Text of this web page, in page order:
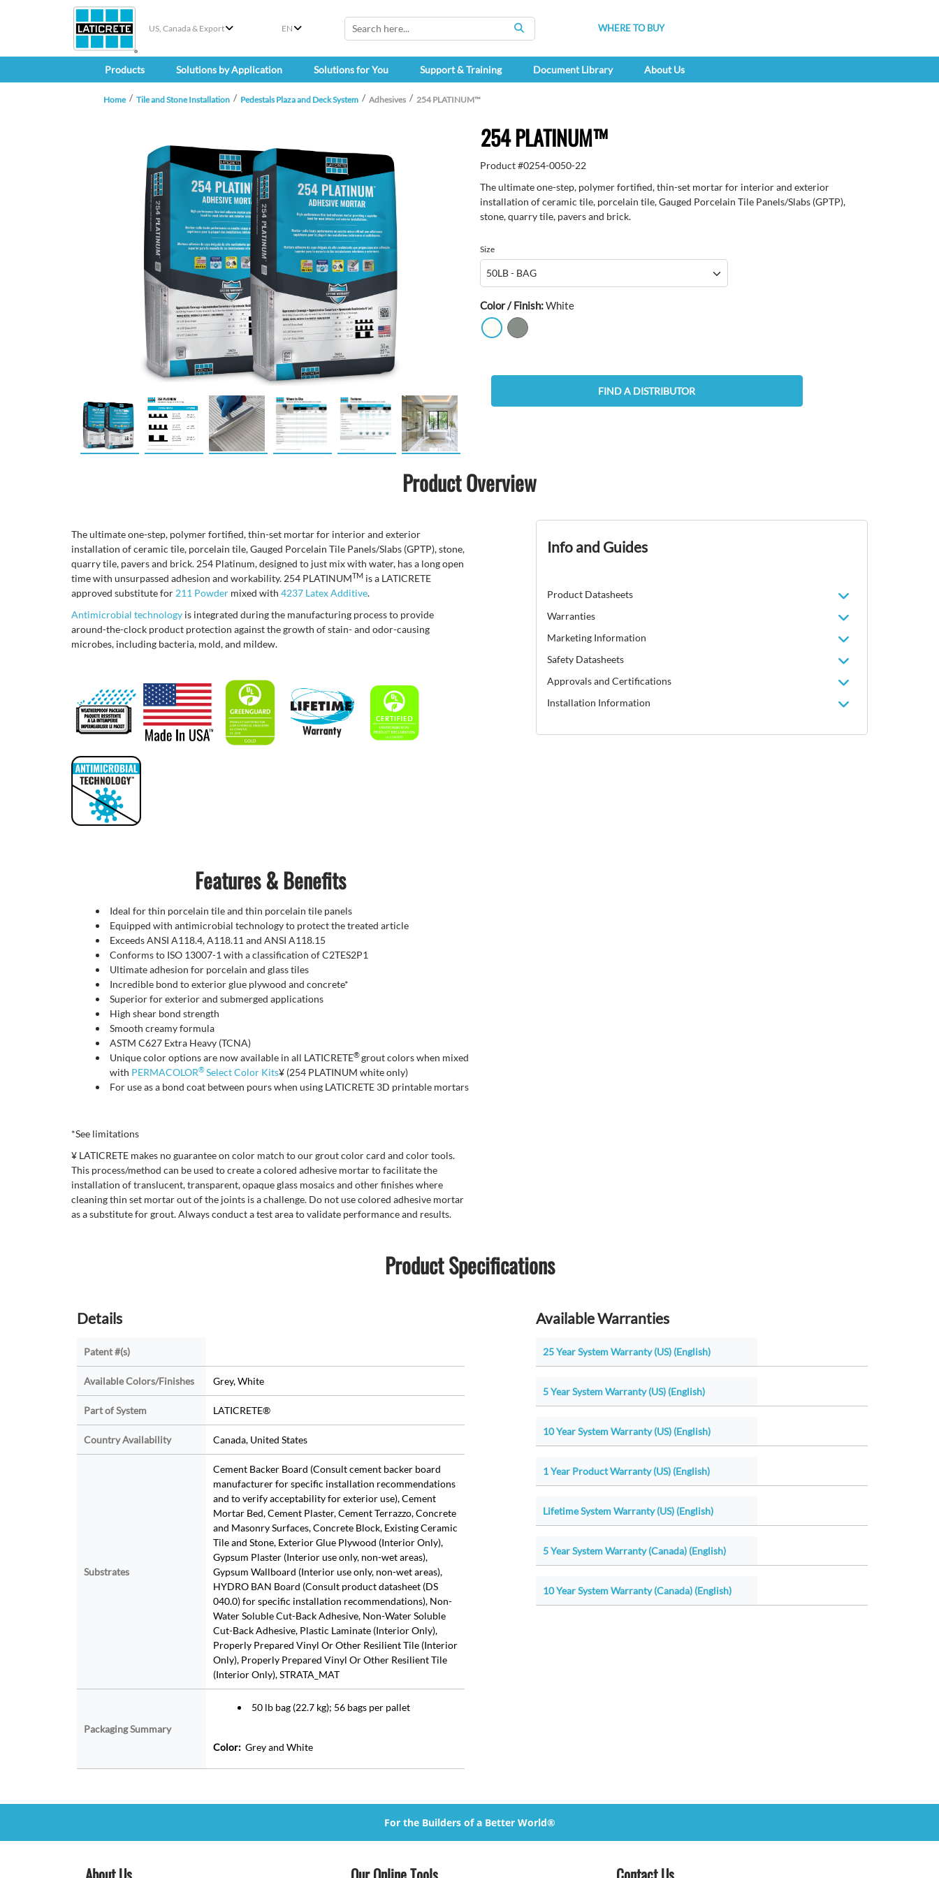
US, Canada & Export EN
SEARCH
WHERE TO BUY
Products Solutions by Application Solutions for You Support & Training Document Library About Us
Home Tile and Stone Installation Pedestals Plaza and Deck System Adhesives 254 PLATINUM™
254 PLATINUM™
Product #0254-0050-22
The ultimate one-step, polymer fortified, thin-set mortar for interior and exterior
installation of ceramic tile, porcelain tile, Gauged Porcelain Tile Panels/Slabs (GPTP),
stone, quarry tile, pavers and brick.
Size
Color / Finish:White
FIND A DISTRIBUTOR
Product Overview
The ultimate one-step, polymer fortified, thin-set mortar for interior and exterior
installation of ceramic tile, porcelain tile, Gauged Porcelain Tile Panels/Slabs (GPTP), stone,
quarry tile, pavers and brick. 254 Platinum, designed to just mix with water, has a long open
time with unsurpassed adhesion and workability. 254 PLATINUMTM is a LATICRETE
approved substitute for 211 Powder mixed with 4237 Latex Additive.
Antimicrobial technology is integrated during the manufacturing process to provide
around-the-clock product protection against the growth of stain- and odor-causing
microbes, including bacteria, mold, and mildew.
Info and Guides
Product Datasheets
Warranties
Marketing Information
Safety Datasheets
Approvals and Certifications
Installation Information
Features & Benefits
Ideal for thin porcelain tile and thin porcelain tile panels
Equipped with antimicrobial technology to protect the treated article
Exceeds ANSI A118.4, A118.11 and ANSI A118.15
Conforms to ISO 13007-1 with a classification of C2TES2P1
Ultimate adhesion for porcelain and glass tiles
Incredible bond to exterior glue plywood and concrete*
Superior for exterior and submerged applications
High shear bond strength
Smooth creamy formula
ASTM C627 Extra Heavy (TCNA)
Unique color options are now available in all LATICRETE®grout colors when mixed
with PERMACOLOR®Select Color Kits¥ (254 PLATINUM white only)
For use as a bond coat between pours when using LATICRETE 3D printable mortars
*See limitations
¥ LATICRETE makes no guarantee on color match to our grout color card and color tools.
This process/method can be used to create a colored adhesive mortar to facilitate the
installation of translucent, transparent, opaque glass mosaics and other finishes where
cleaning thin set mortar out of the joints is a challenge. Do not use colored adhesive mortar
as a substitute for grout. Always conduct a test area to validate performance and results.
Product Specifications
Details
Patent #(s)
Available Colors/Finishes Grey, White
Part of System LATICRETE®
Country Availability Canada, United States
Substrates
Cement Backer Board (Consult cement backer board
manufacturer for specific installation recommendations
and to verify acceptability for exterior use), Cement
Mortar Bed, Cement Plaster, Cement Terrazzo, Concrete
and Masonry Surfaces, Concrete Block, Existing Ceramic
Tile and Stone, Exterior Glue Plywood (Interior Only),
Gypsum Plaster (Interior use only, non-wet areas),
Gypsum Wallboard (Interior use only, non-wet areas),
HYDRO BAN Board (Consult product datasheet (DS
040.0) for specific installation recommendations), Non-
Water Soluble Cut-Back Adhesive, Non-Water Soluble
Cut-Back Adhesive, Plastic Laminate (Interior Only),
Properly Prepared Vinyl Or Other Resilient Tile (Interior
Only), Properly Prepared Vinyl Or Other Resilient Tile
(Interior Only), STRATA_MAT
Packaging Summary
50 lb bag (22.7 kg); 56 bags per pallet
Color:Grey and White
Available Warranties
25 Year System Warranty (US) (English)
5 Year System Warranty (US) (English)
10 Year System Warranty (US) (English)
1 Year Product Warranty (US) (English)
Lifetime System Warranty (US) (English)
5 Year System Warranty (Canada) (English)
10 Year System Warranty (Canada) (English)
For the Builders of a Better World®